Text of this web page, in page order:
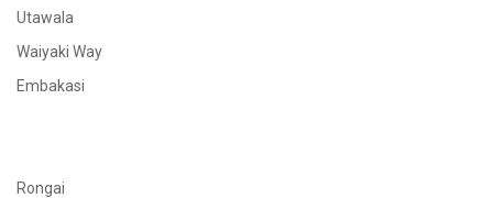
Utawala
Waiyaki Way
Embakasi
Rongai